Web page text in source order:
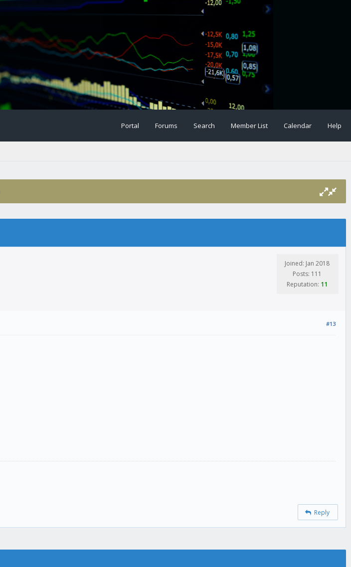
Portal Forums Search Member List Calendar Help
Joined: Jan 2018
Posts: 111
Reputation: 11
#13
Reply